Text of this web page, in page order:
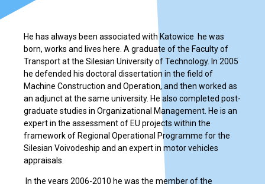
He has always been associated with Katowice ­ he was
born, works and lives here. A graduate of the Faculty of
Transport at the Silesian University of Technology. In 2005
he defended his doctoral dissertation in the field of
Machine Construction and Operation, and then worked as
an adjunct at the same university. He also completed post-
graduate studies in Organizational Management. He is an
expert in the assessment of EU projects within the
framework of Regional Operational Programme for the
Silesian Voivodeship and an expert in motor vehicles
appraisals.
In the years 2006-2010 he was the member of the